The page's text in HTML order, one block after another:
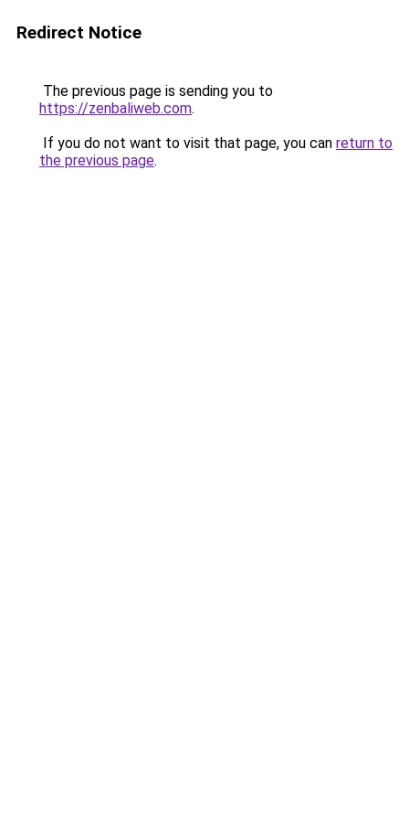
Redirect Notice
The previous page is sending you to
https://zenbaliweb.com.
If you do not want to visit that page, you can return to
the previous page.